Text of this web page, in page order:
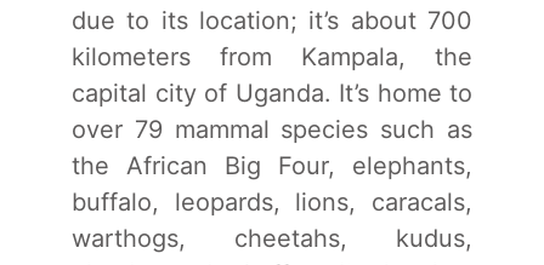
due to its location; it’s about 700
kilometers from Kampala, the
capital city of Uganda. It’s home to
over 79 mammal species such as
the African Big Four, elephants,
buffalo, leopards, lions, caracals,
warthogs, cheetahs, kudus,